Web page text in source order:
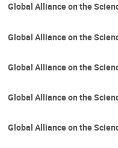
Global Alliance on the
Global Alliance on the
Global Alliance on the
Global Alliance on the
Global Alliance on the